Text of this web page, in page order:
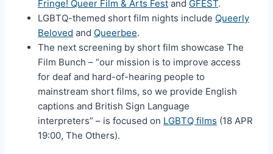
Fringe! Queer Film & Arts Fest and GFEST.
LGBTQ-themed short film nights include Queerly
Beloved and Queerbee.
The next screening by short film showcase The
Film Bunch – “our mission is to improve access
for deaf and hard-of-hearing people to
mainstream short films, so we provide English
captions and British Sign Language
interpreters” – is focused on LGBTQ films (18 APR
19:00, The Others).